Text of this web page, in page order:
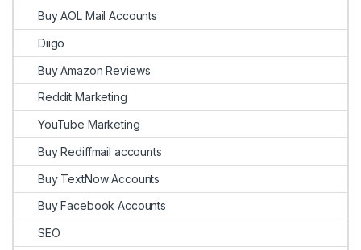
Buy AOL Mail Accounts
Diigo
Buy Amazon Reviews
Reddit Marketing
YouTube Marketing
Buy Rediffmail accounts
Buy TextNow Accounts
Buy Facebook Accounts
SEO